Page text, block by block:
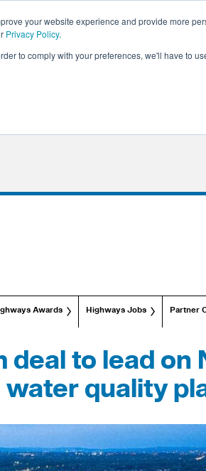
your website experience and provide more
Privacy Policy.
to comply with your preferences, we'll have to
Awards Highways Jobs Partner
deal to lead on
quality